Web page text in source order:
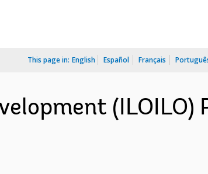
This page in: English Español Français
(ILOILO)